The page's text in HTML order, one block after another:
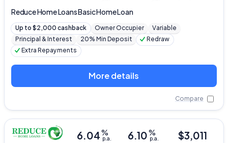
Reduce Home LoansBasic Home Loan
Up to $2,000 cashback Owner Occupier
Variable
Principal & Interest
20% Min Deposit
Redraw
Extra Repayments
More details
Compare
6.04%
p.a. 6.10%
p.a. $3,011